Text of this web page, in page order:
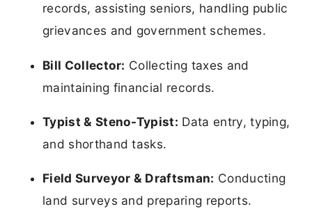
records, assisting seniors, handling public
grievances and government schemes.
Bill Collector: Collecting taxes and
maintaining financial records.
Typist & Steno-Typist: Data entry, typing,
and shorthand tasks.
Field Surveyor & Draftsman: Conducting
land surveys and preparing reports.